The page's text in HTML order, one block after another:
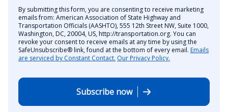
By submitting this form, you are consenting to receive marketing
emails from: American Association of State Highway and
Transportation Officials (AASHTO), 555 12th Street NW, Suite 1000,
Washington, DC, 20004, US, http://transportation.org. You can
revoke your consent to receive emails at any time by using the
SafeUnsubscribe® link, found at the bottom of every email. Emails
are serviced by Constant Contact. Our Privacy Policy.
Subscribe now